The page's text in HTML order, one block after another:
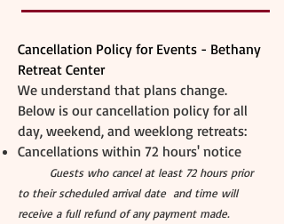
Cancellation Policy for Events - Bethany
Retreat Center
We understand that plans change.
Below is our cancellation policy for all
day, weekend, and weeklong retreats:
Cancellations within 72 hours' notice
Guests who cancel at least 72 hours prior
to their scheduled arrival date and time will
receive a full refund of any payment made.